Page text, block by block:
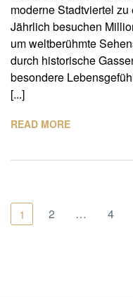
moderne Stadtviertel
Jährlich besuchen
um weltberühmte
durch historische
besondere
[...]
READ MORE
1 2 … 4